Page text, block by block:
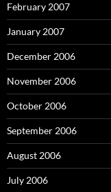
February 2007
January 2007
December 2006
November 2006
October 2006
September 2006
August 2006
July 2006